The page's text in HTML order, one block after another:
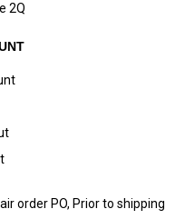
2Q
order PO, Prior to shipping